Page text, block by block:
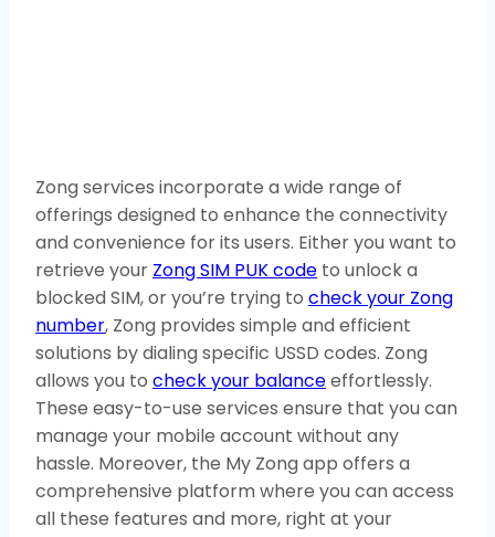
Zong services incorporate a wide range of
offerings designed to enhance the connectivity
and convenience for its users. Either you want to
retrieve your Zong SIM PUK code to unlock a
blocked SIM, or you’re trying to check your Zong
number, Zong provides simple and efficient
solutions by dialing specific USSD codes. Zong
allows you to check your balanceeffortlessly.
These easy-to-use services ensure that you can
manage your mobile account without any
hassle. Moreover, the My Zong app offers a
comprehensive platform where you can access
all these features and more, right at your